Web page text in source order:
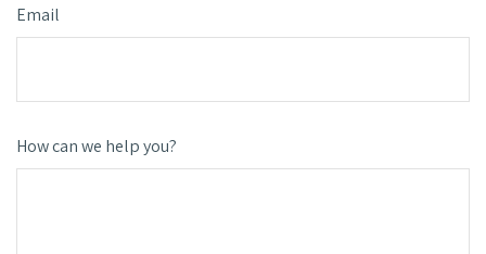
Email
How can we help you?